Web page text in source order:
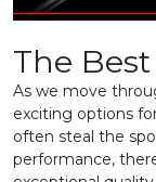
The
As we move
exciting options
often steal the
performance,